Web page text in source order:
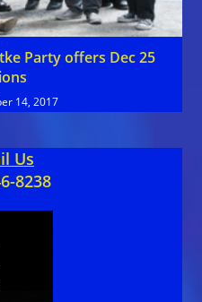
Party offers Dec 25
14, 2017
Us
8238